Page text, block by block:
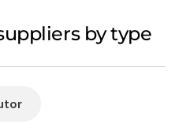
by type